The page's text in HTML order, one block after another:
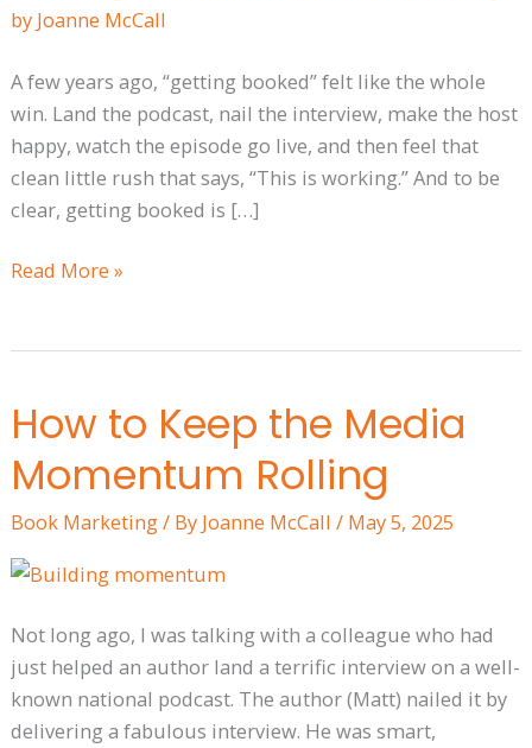
A few years ago, “getting booked” felt like the whole
win. Land the podcast, nail the interview, make the host
happy, watch the episode go live, and then feel that
clean little rush that says, “This is working.” And to be
clear, getting booked is […]
Not
Event
Read More »
How to Keep the Media
Momentum Rolling
Book Marketing/ By Joanne McCall / May 5, 2025
Not long ago, I was talking with a colleague who had
just helped an author land a terrific interview on a well-
known national podcast. The author (Matt) nailed it by
delivering a fabulous interview. He was smart,
How
to
Keep
the
Momentum